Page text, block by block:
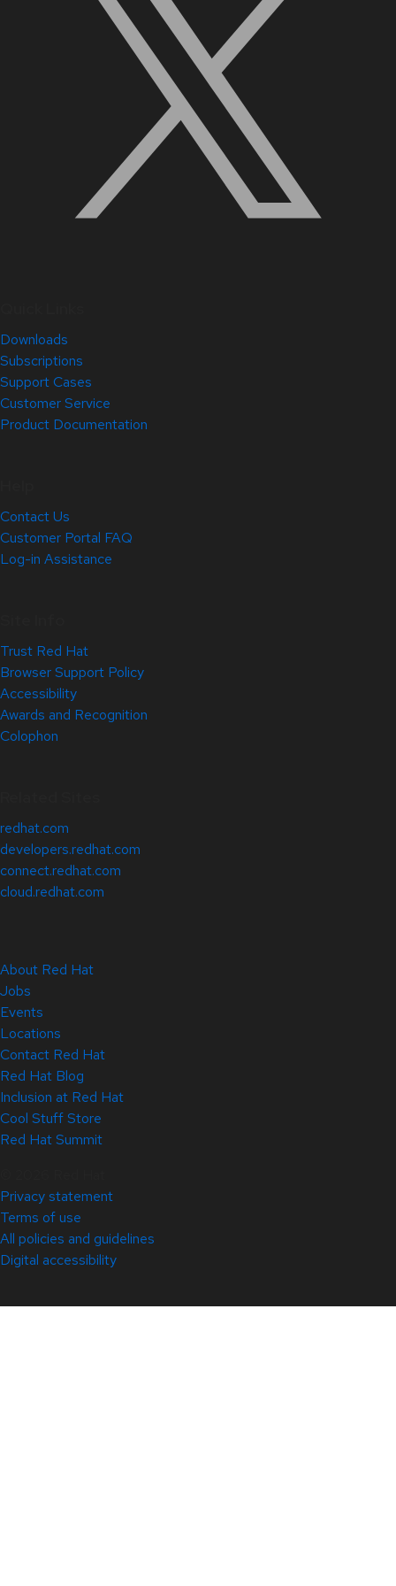
Downloads
Subscriptions
Support Cases
Customer Service
Product Documentation
Contact Us
Customer Portal FAQ
Log-in Assistance
Trust Red Hat
Browser Support Policy
Accessibility
Awards and Recognition
Colophon
redhat.com
developers.redhat.com
connect.redhat.com
cloud.redhat.com
About Red Hat
Jobs
Events
Locations
Contact Red Hat
Red Hat Blog
Inclusion at Red Hat
Cool Stuff Store
Red Hat Summit
Privacy statement
Terms of use
All policies and guidelines
Digital accessibility